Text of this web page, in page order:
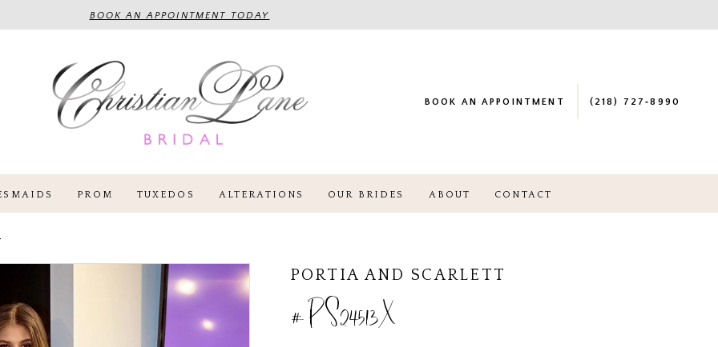
BOOK AN APPOINTMENT TODAY
BOOK AN APPOINTMENT (218) 727‑8990
PROM TUXEDOS ALTERATIONS OUR BRIDES ABOUT CONTACT
PORTIA AND SCARLETT
#PS24513X